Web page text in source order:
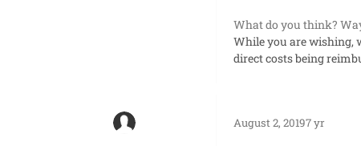
What do you think?
While you are wishing,
direct costs being
August 2, 20197 yr